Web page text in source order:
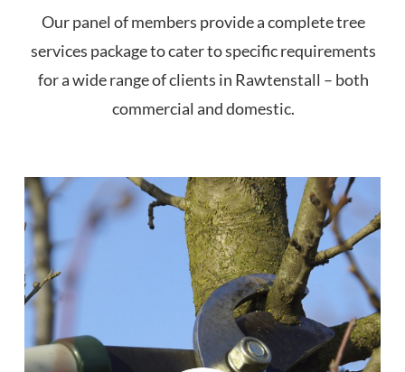
Our panel of members provide a complete tree
services package to cater to specific requirements
for a wide range of clients in Rawtenstall – both
commercial and domestic.